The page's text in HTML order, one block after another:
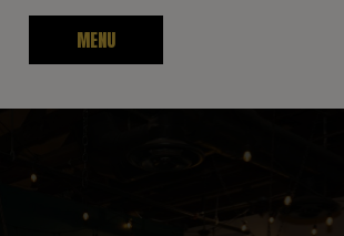
MENU